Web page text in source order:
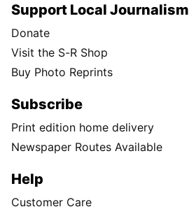
Support Local Journalism
Donate
Visit the S-R Shop
Buy Photo Reprints
Subscribe
Print edition home delivery
Newspaper Routes Available
Help
Customer Care